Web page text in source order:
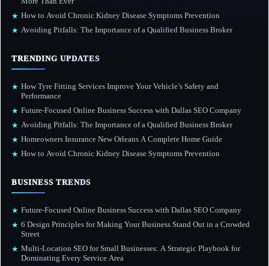
★ How to Avoid Chronic Kidney Disease Symptoms Prevention
★ Avoiding Pitfalls: The Importance of a Qualified Business Broker
TRENDING UPDATES
★ How Tyre Fitting Services Improve Your Vehicle’s Safety and
Performance
★ Future-Focused Online Business Success with Dallas SEO Company
★ Avoiding Pitfalls: The Importance of a Qualified Business Broker
★ Homeowners Insurance New Orleans A Complete Home Guide
★ How to Avoid Chronic Kidney Disease Symptoms Prevention
BUSINESS TRENDS
★ Future-Focused Online Business Success with Dallas SEO Company
★ 6 Design Principles for Making Your Business Stand Out in a Crowded
Street
★ Multi-Location SEO for Small Businesses: A Strategic Playbook for
Dominating Every Service Area